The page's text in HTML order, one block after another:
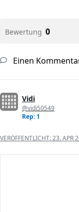
Bewertung 0
Einen
Vidi
@vidi50549
Rep: 1
VERÖFFENTLICHT:23. APR